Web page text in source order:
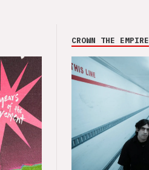
CROWN THE EMPIRE